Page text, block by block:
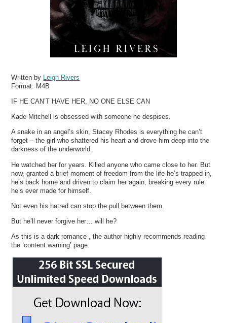
Written by
Leigh Rivers
Format: M4B
IF HE CAN’T HAVE HER, NO ONE ELSE CAN
Kade Mitchell is obsessed with someone he despises.
A snake in an angel’s skin, Stacey Rhodes is everything he can’t
forget – the girl who shattered his heart and drove him deep into the
darkness of the underworld.
He watched her for years. Killed anyone who came close to her. But
now, granted a brief moment of freedom from the life he’s trapped in,
he’s back home and driven to claim her again, breaking every rule
he’s ever made for himself.
Not even his hatred can stop the pull between them.
But he’ll never forgive her… will he?
As this is a dark romance , the author highly recommends reading
the ‘content warning’ page.